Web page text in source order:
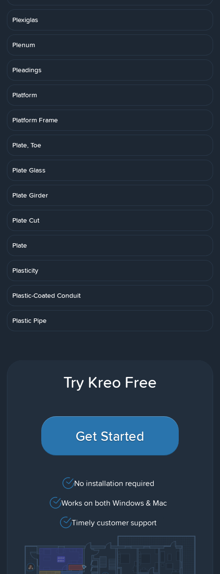
Plexiglas
Plenum
Pleadings
Platform
Platform Frame
Plate, Toe
Plate Glass
Plate Girder
Plate Cut
Plate
Plasticity
Plastic-Coated Conduit
Plastic Pipe
Try Kreo Free
Get Started
No installation required
Works on both Windows & Mac
Timely customer support